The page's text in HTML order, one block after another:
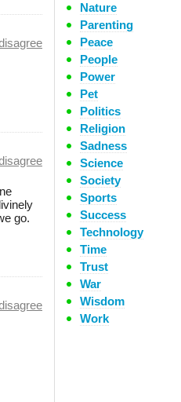
go.
Nature
Parenting
Peace
People
Power
Pet
Politics
Religion
Sadness
Science
Society
Sports
Success
Technology
Time
Trust
War
Wisdom
Work